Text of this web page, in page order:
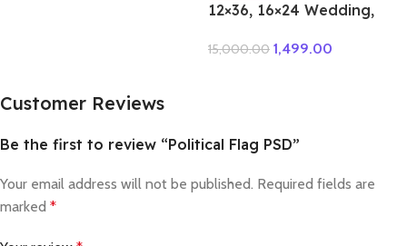
12×36, 16×24 Wedding,
Vol Package
15,000.00 1,499.00
Customer Reviews
Be the first to review “Political Flag PSD”
Your email address will not be published. Required fields are
marked *